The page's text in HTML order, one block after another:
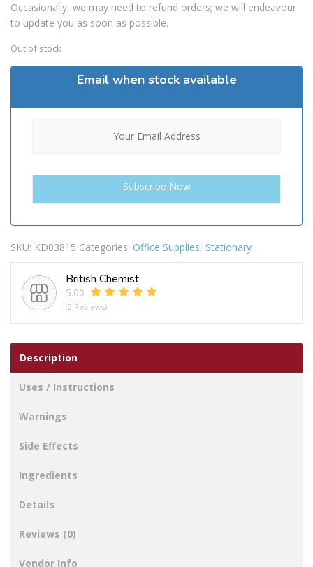
Occasionally, we may need to refund orders; we will endeavour
to update you as soon as possible.
Out of stock
Email when stock available
SKU: KD03815 Categories: Office Supplies, Stationary
British Chemist
5.00
(2 Reviews)
Description
Uses / Instructions
Warnings
Side Effects
Ingredients
Details
Reviews (0)
Vendor Info